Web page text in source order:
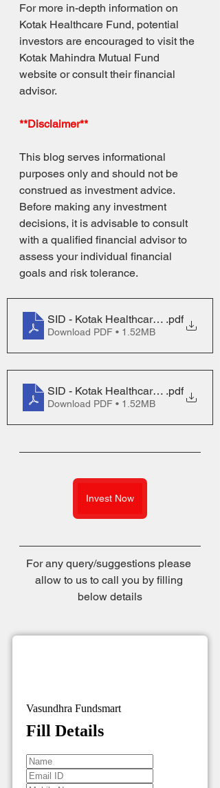
For more in-depth information on
Kotak Healthcare Fund, potential
investors are encouraged to visit the
Kotak Mahindra Mutual Fund
website or consult their financial
advisor.
**Disclaimer**
This blog serves informational
purposes only and should not be
construed as investment advice.
Before making any investment
decisions, it is advisable to consult
with a qualified financial advisor to
assess your individual financial
goals and risk tolerance.
SID - Kotak Healthcare Fund
.pdf
Download PDF • 1.52MB
SID - Kotak Healthcare Fund
.pdf
Download PDF • 1.52MB
Invest Now
For any query/suggestions please
allow to us to call you by filling
below details